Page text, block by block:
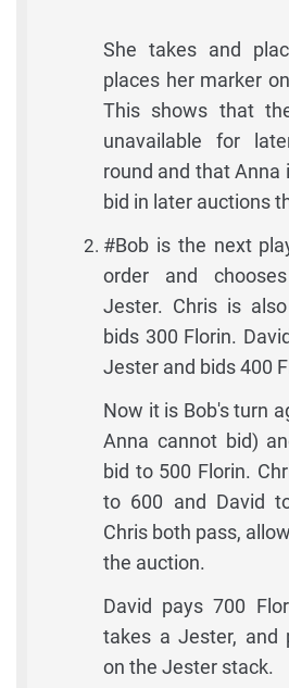
She takes and
places her marker
This shows that
unavailable for
round and that Anna
bid in later auctions
#Bob is the next
order and
Jester. Chris is
bids 300 Florin.
Jester and bids 400
Now it is Bob's turn
Anna cannot bid)
bid to 500 Florin.
to 600 and David
Chris both pass,
the auction.
David pays 700
takes a Jester, and
on the Jester stack.